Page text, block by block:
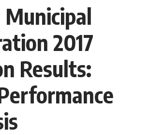
2017
Results: